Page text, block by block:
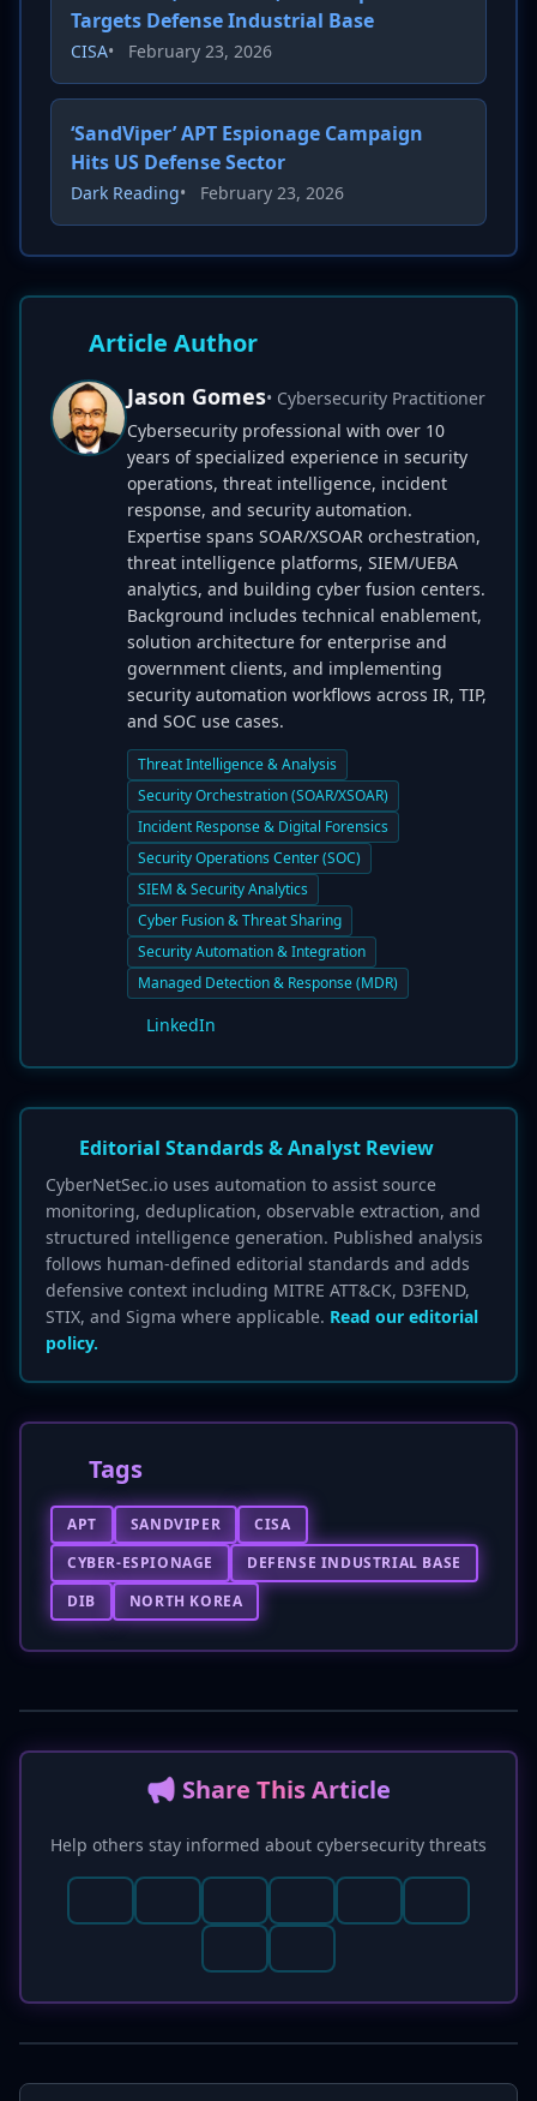
Targets Defense Industrial Base
CISA• February 23, 2026
‘SandViper’ APT Espionage Campaign
Hits US Defense Sector
Dark Reading• February 23, 2026
Article Author
Jason Gomes• Cybersecurity Practitioner
Cybersecurity professional with over 10
years of specialized experience in security
operations, threat intelligence, incident
response, and security automation.
Expertise spans SOAR/XSOAR orchestration,
threat intelligence platforms, SIEM/UEBA
analytics, and building cyber fusion centers.
Background includes technical enablement,
solution architecture for enterprise and
government clients, and implementing
security automation workflows across IR, TIP,
and SOC use cases.
Threat Intelligence & Analysis
Security Orchestration (SOAR/XSOAR)
Incident Response & Digital Forensics
Security Operations Center (SOC)
SIEM & Security Analytics
Cyber Fusion & Threat Sharing
Security Automation & Integration
Managed Detection & Response (MDR)
LinkedIn
Editorial Standards & Analyst Review
CyberNetSec.io uses automation to assist source
monitoring, deduplication, observable extraction, and
structured intelligence generation. Published analysis
follows human-defined editorial standards and adds
defensive context including MITRE ATT&CK, D3FEND,
STIX, and Sigma where applicable. Read our editorial
policy.
Tags
APT SANDVIPER
CISA
CYBER-ESPIONAGE
DEFENSE INDUSTRIAL BASE
DIB
NORTH KOREA
📢 Share This Article
Help others stay informed about cybersecurity threats